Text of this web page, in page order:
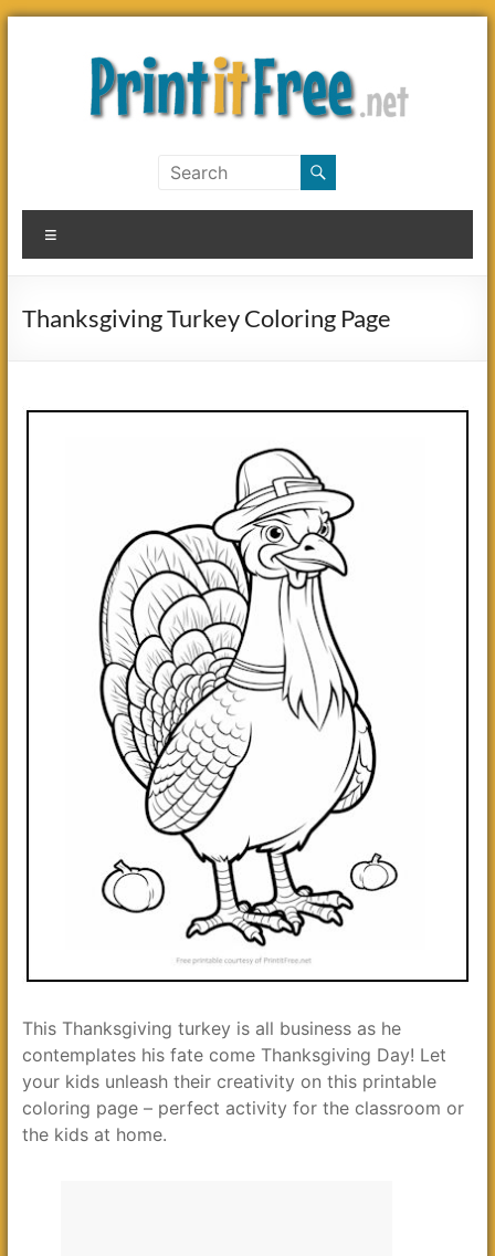
Skip
it
Free
Thanksgiving Turkey Coloring Page
This Thanksgiving turkey is all business as he
contemplates his fate come Thanksgiving Day! Let
your kids unleash their creativity on this printable
coloring page – perfect activity for the classroom or
the kids at home.